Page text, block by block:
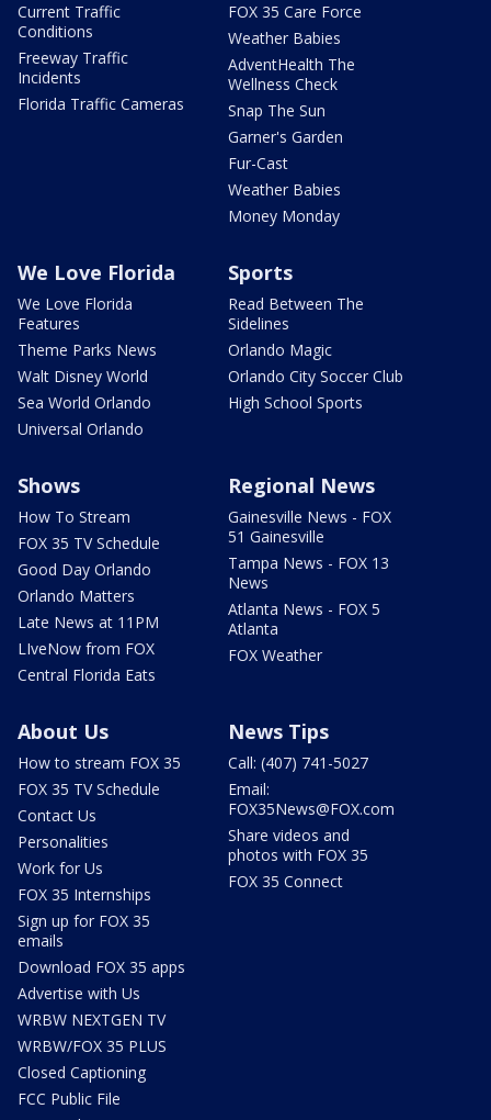
Current Traffic
Conditions
Freeway Traffic
Incidents
Florida Traffic Cameras
FOX 35 Care Force
Weather Babies
AdventHealth The
Wellness Check
Snap The Sun
Garner's Garden
Fur-Cast
Weather Babies
Money Monday
We Love Florida
We Love Florida
Features
Theme Parks News
Walt Disney World
Sea World Orlando
Universal Orlando
Sports
Read Between The
Sidelines
Orlando Magic
Orlando City Soccer Club
High School Sports
Shows
How To Stream
FOX 35 TV Schedule
Good Day Orlando
Orlando Matters
Late News at 11PM
LIveNow from FOX
Central Florida Eats
Regional News
Gainesville News - FOX
51 Gainesville
Tampa News - FOX 13
News
Atlanta News - FOX 5
Atlanta
FOX Weather
About Us
How to stream FOX 35
FOX 35 TV Schedule
Contact Us
Personalities
Work for Us
FOX 35 Internships
Sign up for FOX 35
emails
Download FOX 35 apps
Advertise with Us
WRBW NEXTGEN TV
WRBW/FOX 35 PLUS
Closed Captioning
FCC Public File
News Tips
Call: (407) 741-5027
Email:
FOX35News@FOX.com
Share videos and
photos with FOX 35
FOX 35 Connect